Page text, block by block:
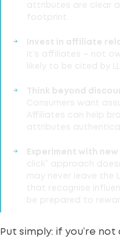
attributes are clear
footprint.
Invest in affiliate
It’s affiliates – not
likely to be cited by
Think beyond
Consumers want
Affiliates can help
attributes
Experiment with
click” approach
may never leave the
that recognise
be prepared to
Put simply: if you’re